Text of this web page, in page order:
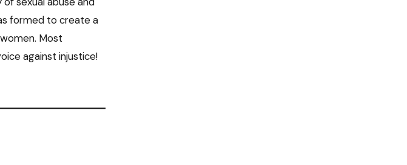
formed to create a
Most
against injustice!